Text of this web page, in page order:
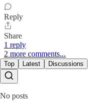
Reply
Share
1 reply
2 more comments...
Top Latest Discussions
No posts